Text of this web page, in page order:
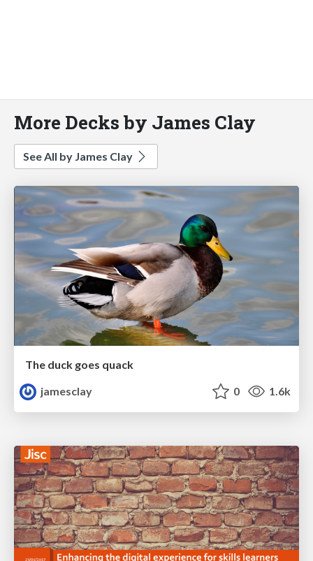
More Decks by James Clay
See All by James Clay
The duck goes quack
jamesclay
0 1.6k